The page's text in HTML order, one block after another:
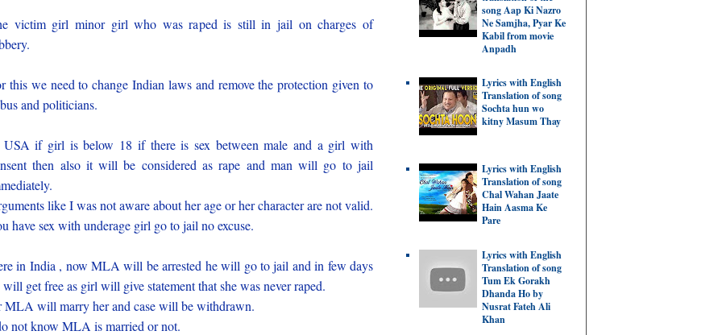
victim girl minor girl who was raped is still in jail on charges of
this we need to change Indian laws and remove the protection given to
and politicians.
if girl is below 18 if there is sex between male and a girl with
then also it will be considered as rape and man will go to jail
like I was not aware about her age or her character are not valid.
have sex with underage girl go to jail no excuse.
in India , now MLA will be arrested he will go to jail and in few days
will get free as girl will give statement that she was never raped.
MLA will marry her and case will be withdrawn.
not know MLA is married or not.
song Aap Ki Nazro
Ne Samjha, Pyar Ke
Kabil from movie
Anpadh
Lyrics with English
Translation of song
Sochta hun wo
kitny Masum Thay
Lyrics with English
Translation of song
Chal Wahan Jaate
Hain Aasma Ke
Pare
Lyrics with English
Translation of song
Tum Ek Gorakh
Dhanda Ho by
Nusrat Fateh Ali
Khan